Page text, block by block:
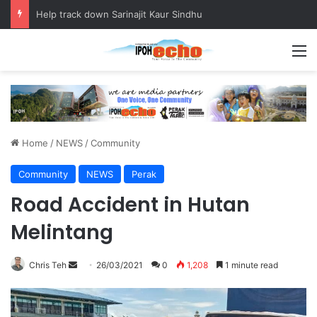
Help track down Sarinajit Kaur Sindhu
Home / NEWS /Community
Community NEWS Perak
Road Accident in Hutan
Melintang
Chris Teh
n
26/03/2021 0 1,208 1 minute read